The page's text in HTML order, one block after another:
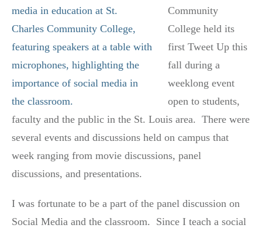
Community
College held its
first Tweet Up this
fall during a
weeklong event
open to students,
faculty and the public in the St. Louis area. There were
several events and discussions held on campus that
week ranging from movie discussions, panel
discussions, and presentations.
I was fortunate to be a part of the panel discussion on
Social Media and the classroom. Since I teach a social